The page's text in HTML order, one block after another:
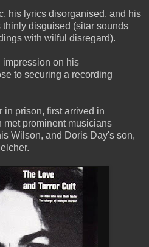
his lyrics disorganised, and his
disguised (sitar sounds
with wilful disregard).
impression on his
to securing a recording
in prison, first arrived in
prominent musicians
Wilson, and Doris Day's son,